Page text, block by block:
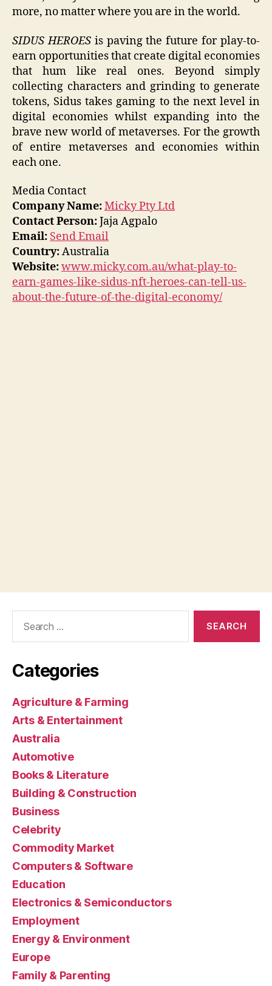
more, no matter where you are in the world.
SIDUS HEROESis paving the future for play-to-
earn opportunities that create digital economies
that hum like real ones. Beyond simply
collecting characters and grinding to generate
tokens, Sidus takes gaming to the next level in
digital economies whilst expanding into the
brave new world of metaverses. For the growth
of entire metaverses and economies within
each one.
Media Contact
Company Name:Micky Pty Ltd
Contact Person:Jaja Agpalo
Email: Send Email
Country:Australia
Website:www.micky.com.au/what-play-to-
earn-games-like-sidus-nft-heroes-can-tell-us-
about-the-future-of-the-digital-economy/
Categories
Agriculture & Farming
Arts & Entertainment
Australia
Automotive
Books & Literature
Building & Construction
Business
Celebrity
Commodity Market
Computers & Software
Education
Electronics & Semiconductors
Employment
Energy & Environment
Europe
Family & Parenting